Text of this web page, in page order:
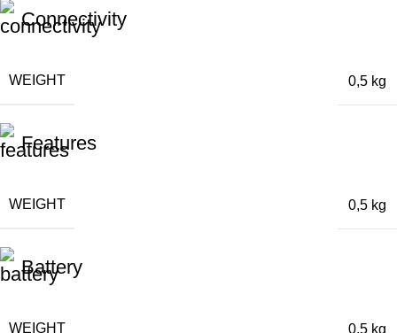
Connectivity
WEIGHT 0,5 kg
Features
WEIGHT 0,5 kg
Battery
WEIGHT 0,5 kg